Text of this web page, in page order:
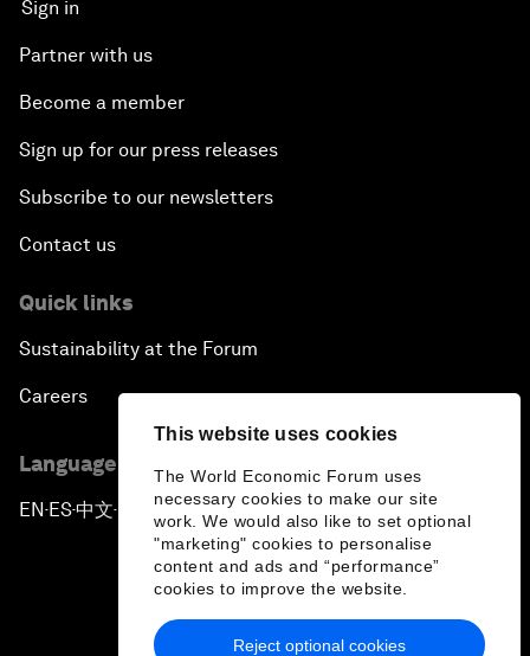
This website uses cookies
The World Economic Forum uses
necessary cookies to make our site
work. We would also like to set optional
"marketing" cookies to personalise
content and ads and “performance”
cookies to improve the website.
Reject optional cookies
Sign in
Partner with us
Become a member
Sign up for our press releases
Subscribe to our newsletters
Contact us
Quick links
Sustainability at the Forum
Careers
Language editions
EN ▪ES▪中文▪ 日本語